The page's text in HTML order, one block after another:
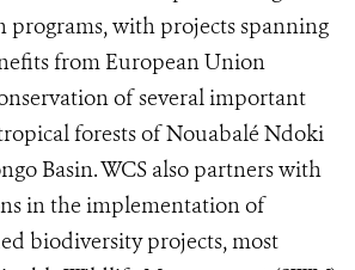
programs, with projects spanning
from European Union
of several important
forests of Nouabalé Ndoki
Basin. WCS also partners with
in the implementation of
biodiversity projects, most